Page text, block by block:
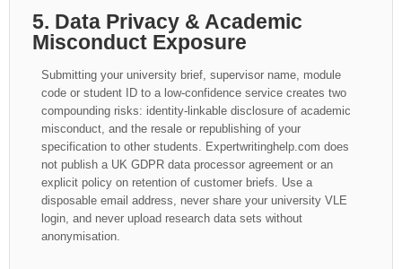
5. Data Privacy & Academic
Misconduct Exposure
Submitting your university brief, supervisor name, module
code or student ID to a low-confidence service creates two
compounding risks: identity-linkable disclosure of academic
misconduct, and the resale or republishing of your
specification to other students. Expertwritinghelp.com does
not publish a UK GDPR data processor agreement or an
explicit policy on retention of customer briefs. Use a
disposable email address, never share your university VLE
login, and never upload research data sets without
anonymisation.